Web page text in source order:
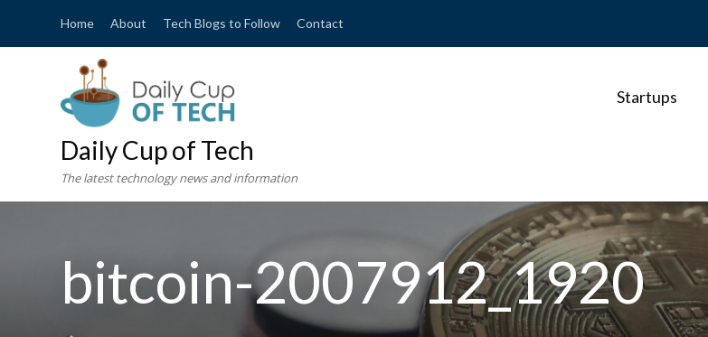
Home About Tech Blogs to Follow Contact
Daily Cup of Tech
The latest technology news and information
Startups
bitcoin-2007912_1920